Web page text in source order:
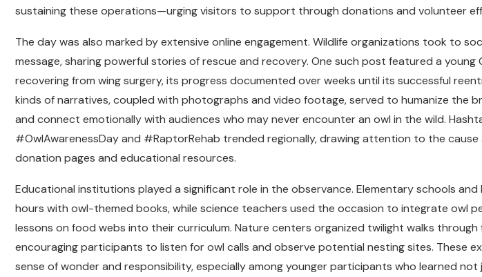
sustaining these operations—urging visitors to support through donations and volunteer
The day was also marked by extensive online engagement. Wildlife organizations took to
message, sharing powerful stories of rescue and recovery. One such post featured a young
recovering from wing surgery, its progress documented over weeks until its successful
kinds of narratives, coupled with photographs and video footage, served to humanize the
and connect emotionally with audiences who may never encounter an owl in the wild.
#OwlAwarenessDay and #RaptorRehab trended regionally, drawing attention to the
donation pages and educational resources.
Educational institutions played a significant role in the observance. Elementary schools
hours with owl-themed books, while science teachers used the occasion to integrate owl
lessons on food webs into their curriculum. Nature centers organized twilight walks
encouraging participants to listen for owl calls and observe potential nesting sites. These
sense of wonder and responsibility, especially among younger participants who learned